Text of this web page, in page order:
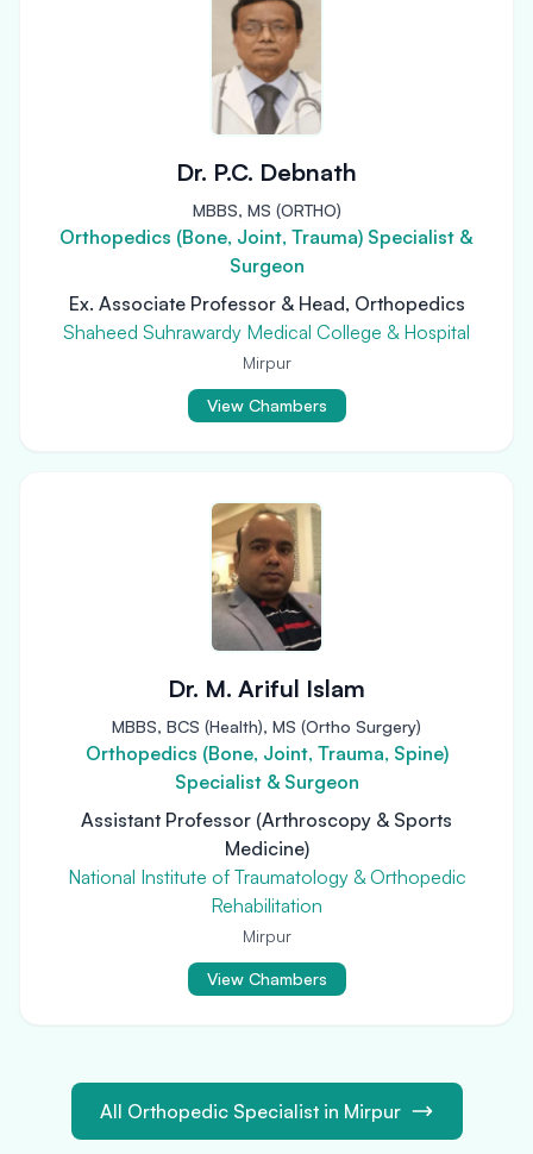
Dr. P.C. Debnath
MBBS, MS (ORTHO)
Orthopedics (Bone, Joint, Trauma) Specialist &
Surgeon
Ex. Associate Professor & Head, Orthopedics
Shaheed Suhrawardy Medical College & Hospital
Mirpur
View Chambers
Dr. M. Ariful Islam
MBBS, BCS (Health), MS (Ortho Surgery)
Orthopedics (Bone, Joint, Trauma, Spine)
Specialist & Surgeon
Assistant Professor (Arthroscopy & Sports
Medicine)
National Institute of Traumatology & Orthopedic
Rehabilitation
Mirpur
View Chambers
All Orthopedic Specialist in Mirpur